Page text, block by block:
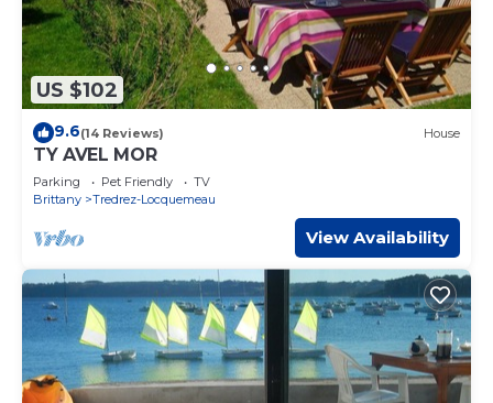
US $102
9.6(14 Reviews) House
TY AVEL MOR
Parking Pet Friendly
TV
Brittany
Tredrez-Locquemeau
View Availability